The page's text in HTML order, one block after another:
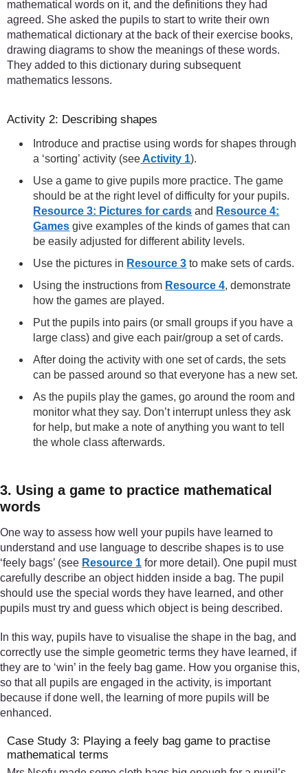
mathematical words on it, and the definitions they had
agreed. She asked the pupils to start to write their own
mathematical dictionary at the back of their exercise books,
drawing diagrams to show the meanings of these words.
They added to this dictionary during subsequent
mathematics lessons.
Activity 2: Describing shapes
Introduce and practise using words for shapes through
a ‘sorting’ activity (seeActivity 1).
Use a game to give pupils more practice. The game
should be at the right level of difficulty for your pupils.
Resource 3: Pictures for cards and Resource 4:
Games give examples of the kinds of games that can
be easily adjusted for different ability levels.
Use the pictures in Resource 3 to make sets of cards.
Using the instructions from Resource 4, demonstrate
how the games are played.
Put the pupils into pairs (or small groups if you have a
large class) and give each pair/group a set of cards.
After doing the activity with one set of cards, the sets
can be passed around so that everyone has a new set.
As the pupils play the games, go around the room and
monitor what they say. Don’t interrupt unless they ask
for help, but make a note of anything you want to tell
the whole class afterwards.
3. Using a game to practice mathematical
words
One way to assess how well your pupils have learned to
understand and use language to describe shapes is to use
‘feely bags’ (see Resource 1 for more detail). One pupil must
carefully describe an object hidden inside a bag. The pupil
should use the special words they have learned, and other
pupils must try and guess which object is being described.
In this way, pupils have to visualise the shape in the bag, and
correctly use the simple geometric terms they have learned, if
they are to ‘win’ in the feely bag game. How you organise this,
so that all pupils are engaged in the activity, is important
because if done well, the learning of more pupils will be
enhanced.
Case Study 3: Playing a feely bag game to practise
mathematical terms